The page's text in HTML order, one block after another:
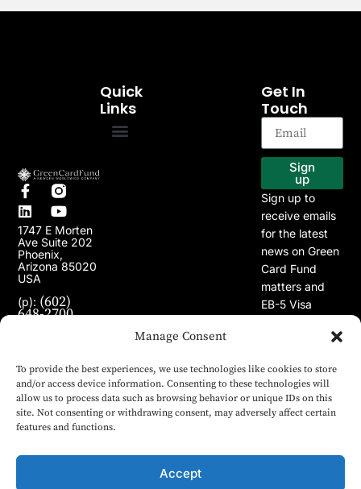
Manage Consent
To provide the best experiences, we use technologies like cookies to store
and/or access device information. Consenting to these technologies will
allow us to process data such as browsing behavior or unique IDs on this
site. Not consenting or withdrawing consent, may adversely affect certain
features and functions.
Accept
1747 E Morten
Ave Suite 202
Phoenix,
Arizona 85020
USA
(p): (602)
648-2700
info@greencardfund.com
Quick
Links
Get In
Touch
Sign
up
Sign up to
receive emails
for the latest
news on Green
Card Fund
matters and
EB-5 Visa